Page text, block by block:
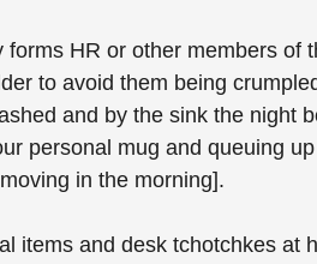
HR or other members of
to avoid them being
and by the sink the night
personal mug and queuing
in the morning].
items and desk tchotchkes at